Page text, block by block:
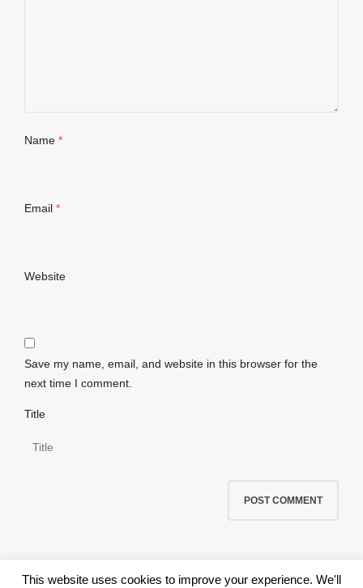
Name *
Email *
Website
Save my name, email, and website in this browser for the
next time I comment.
Title
This website uses cookies to improve your experience. We'll